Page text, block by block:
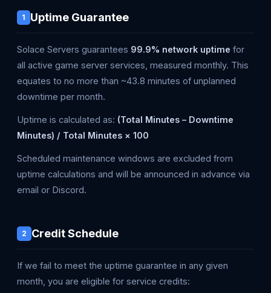
1 Uptime Guarantee
Solace Servers guarantees 99.9% network uptime for
all active game server services, measured monthly. This
equates to no more than ~43.8 minutes of unplanned
downtime per month.
Uptime is calculated as: (Total Minutes – Downtime
Minutes) / Total Minutes × 100
Scheduled maintenance windows are excluded from
uptime calculations and will be announced in advance via
email or Discord.
2 Credit Schedule
If we fail to meet the uptime guarantee in any given
month, you are eligible for service credits: